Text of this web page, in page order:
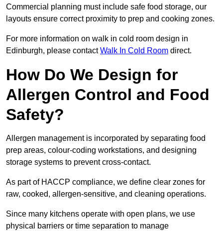
Commercial planning must include safe food storage, our
layouts ensure correct proximity to prep and cooking zones.
For more information on walk in cold room design in
Edinburgh, please contactWalk In Cold Room direct.
How Do We Design for
Allergen Control and Food
Safety?
Allergen management is incorporated by separating food
prep areas, colour-coding workstations, and designing
storage systems to prevent cross-contact.
As part of HACCP compliance, we define clear zones for
raw, cooked, allergen-sensitive, and cleaning operations.
Since many kitchens operate with open plans, we use
physical barriers or time separation to manage